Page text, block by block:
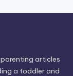
articles
a toddler and